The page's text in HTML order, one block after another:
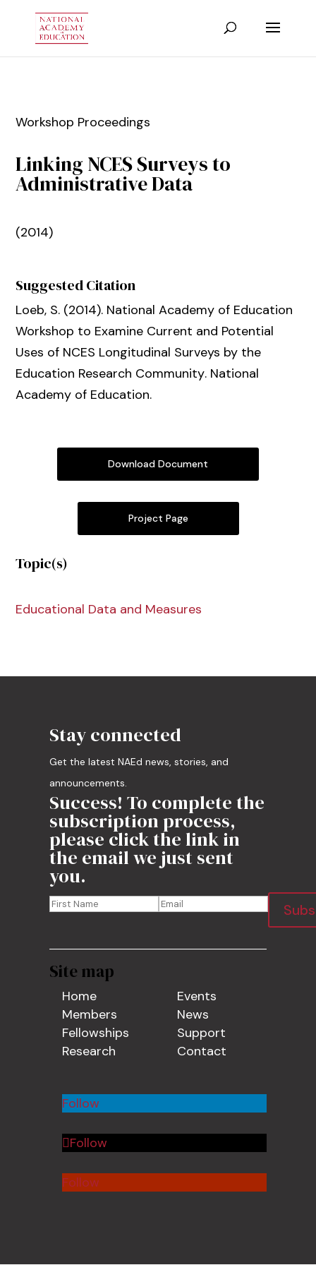
Workshop Proceedings
Linking NCES Surveys to
Administrative Data
(2014)
Suggested Citation
Loeb, S. (2014). National Academy of Education
Workshop to Examine Current and Potential
Uses of NCES Longitudinal Surveys by the
Education Research Community. National
Academy of Education.
Download Document
Project Page
Topic(s)
Educational Data and Measures
Stay connected
Get the latest NAEd news, stories, and
announcements.
Success! To complete the
subscription process,
please click the link in
the email we just sent
you.
Site map
Home
Members
Fellowships
Research
Events
News
Support
Contact
Follow
Follow
Follow